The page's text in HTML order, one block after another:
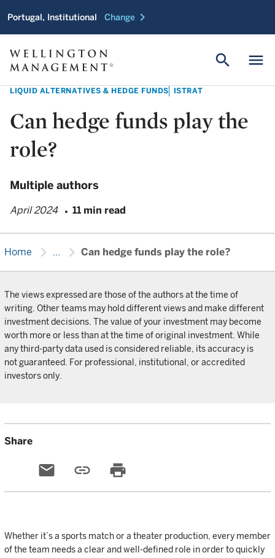
Portugal, Institutional Change chevron_right
menu
search
LIQUID ALTERNATIVES & HEDGE FUNDS ISTRAT
Can hedge funds play the
role?
Multiple authors
April 2024 11 min read
Home chevron_right ... chevron_right Can hedge funds play the role?
The views expressed are those of the authors at the time of
writing. Other teams may hold different views and make different
investment decisions. The value of your investment may become
worth more or less than at the time of original investment. While
any third-party data used is considered reliable, its accuracy is
not guaranteed. For professional, institutional, or accredited
investors only.
Share
email link print
Whether it’s a sports match or a theater production, every member
of the team needs a clear and well-defined role in order to quickly